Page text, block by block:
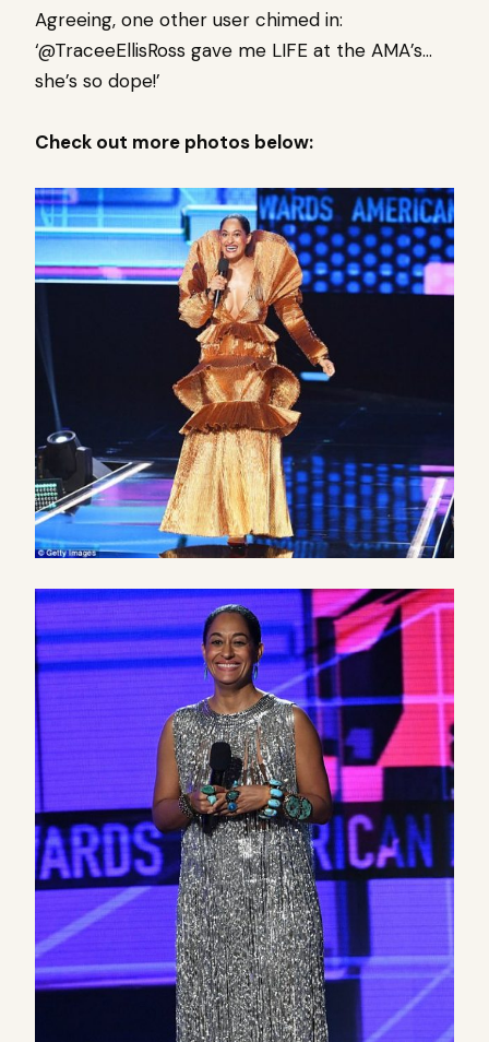
Agreeing, one other user chimed in:
‘@TraceeEllisRoss gave me LIFE at the AMA’s…
she’s so dope!’
Check out more photos below: